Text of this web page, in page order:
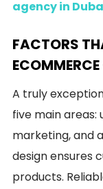
agency in
FACTORS
A truly
five main areas:
marketing, and
design ensures
products.